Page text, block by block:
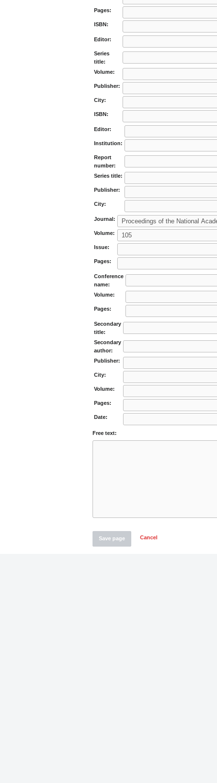
Pages:
ISBN:
Editor:
Series
title:
Volume:
Publisher:
City:
ISBN:
Editor:
Institution:
Report
number:
Series title:
Publisher:
City:
Journal:
Volume:
Issue:
Pages:
Conference
name:
Volume:
Pages:
Secondary
title:
Secondary
author:
Publisher:
City:
Volume:
Pages:
Date:
Free text:
Save page Cancel